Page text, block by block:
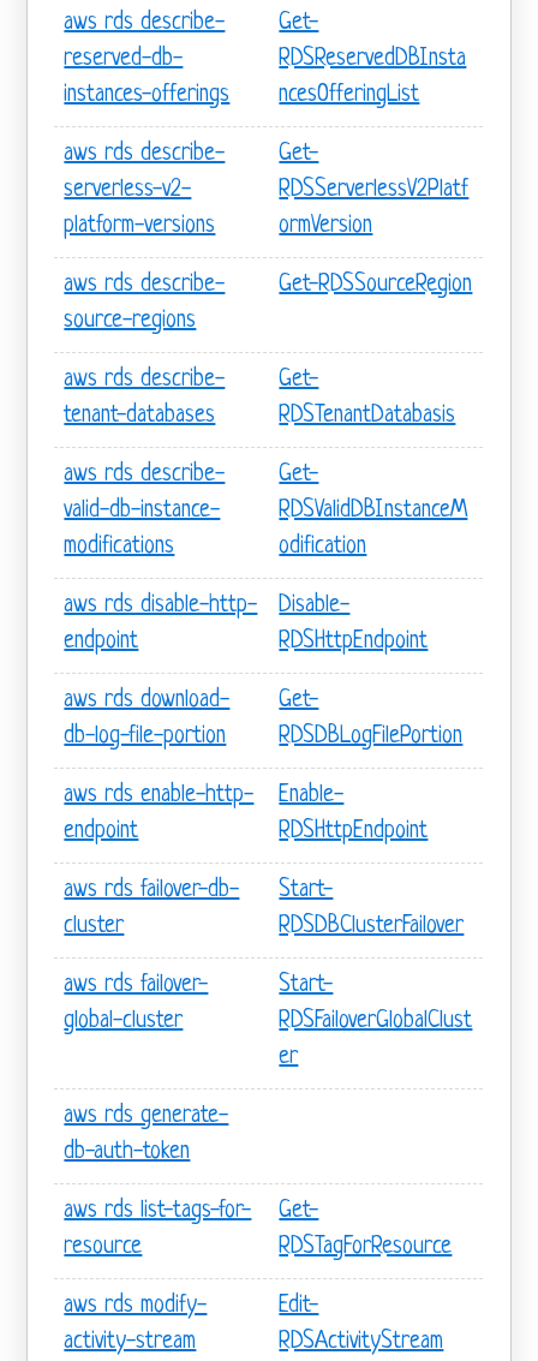
aws rds describe-
reserved-db-
instances-offerings
Get-
RDSReservedDBInsta
ncesOfferingList
aws rds describe-
serverless-v2-
platform-versions
Get-
RDSServerlessV2Platf
ormVersion
aws rds describe-
source-regions
Get-RDSSourceRegion
aws rds describe-
tenant-databases
Get-
RDSTenantDatabasis
aws rds describe-
valid-db-instance-
modifications
Get-
RDSValidDBInstanceM
odification
aws rds disable-http-
endpoint
Disable-
RDSHttpEndpoint
aws rds download-
db-log-file-portion
Get-
RDSDBLogFilePortion
aws rds enable-http-
endpoint
Enable-
RDSHttpEndpoint
aws rds failover-db-
cluster
Start-
RDSDBClusterFailover
aws rds failover-
global-cluster
Start-
RDSFailoverGlobalClust
er
aws rds generate-
db-auth-token
aws rds list-tags-for-
resource
Get-
RDSTagForResource
aws rds modify-
activity-stream
Edit-
RDSActivityStream